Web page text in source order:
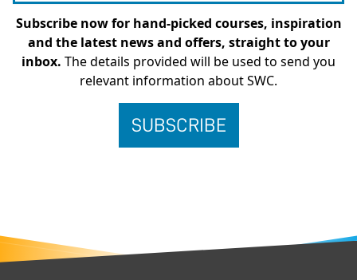
Subscribe now for hand-picked courses, inspiration
and the latest news and offers, straight to your
inbox. The details provided will be used to send you
relevant information about SWC.